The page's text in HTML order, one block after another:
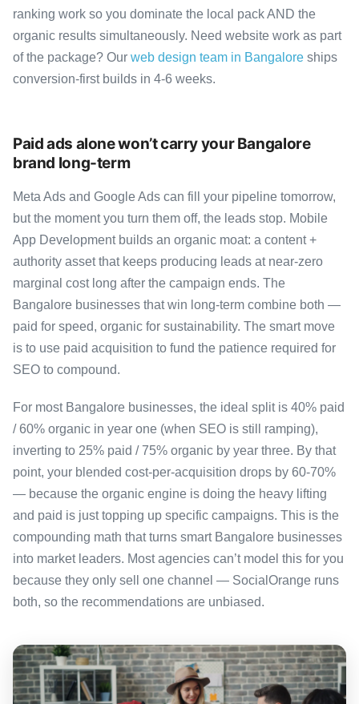
ranking work so you dominate the local pack AND the
organic results simultaneously. Need website work as part
of the package? Our web design team in Bangalore ships
conversion-first builds in 4-6 weeks.
Paid ads alone won’t carry your Bangalore
brand long-term
Meta Ads and Google Ads can fill your pipeline tomorrow,
but the moment you turn them off, the leads stop. Mobile
App Development builds an organic moat: a content +
authority asset that keeps producing leads at near-zero
marginal cost long after the campaign ends. The
Bangalore businesses that win long-term combine both —
paid for speed, organic for sustainability. The smart move
is to use paid acquisition to fund the patience required for
SEO to compound.
For most Bangalore businesses, the ideal split is 40% paid
/ 60% organic in year one (when SEO is still ramping),
inverting to 25% paid / 75% organic by year three. By that
point, your blended cost-per-acquisition drops by 60-70%
— because the organic engine is doing the heavy lifting
and paid is just topping up specific campaigns. This is the
compounding math that turns smart Bangalore businesses
into market leaders. Most agencies can’t model this for you
because they only sell one channel — SocialOrange runs
both, so the recommendations are unbiased.